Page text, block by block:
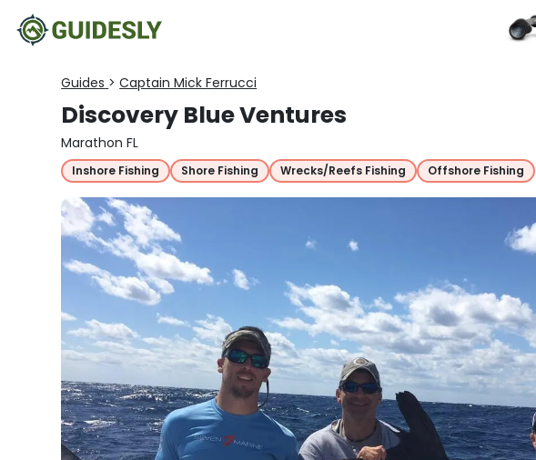
Guides > Captain Mick Ferrucci
Discovery Blue Ventures
Marathon FL
Inshore Fishing Shore Fishing Wrecks/Reefs Fishing Offshore Fishing